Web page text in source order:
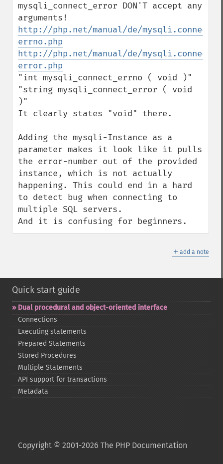
mysqli_connect_error DON'T accept any
http://php.net/manual/de/mysqli.connect-
errno.php
http://php.net/manual/de/mysqli.connect-
error.php
"int mysqli_connect_errno ( void )"
"string mysqli_connect_error ( void
)"
It clearly states "void" there.
Adding the mysqli-Instance as a
parameter makes it look like it pulls
the error-number out of the provided
instance, which is not actually
happening. This could end in a hard
to detect bug when connecting to
multiple SQL servers.
And it is confusing for beginners.
＋ add a note
Quick start guide
Dual procedural and object-​oriented interface
Connections
Executing statements
Prepared Statements
Stored Procedures
Multiple Statements
API support for transactions
Metadata
Copyright © 2001-2026 The PHP Documentation